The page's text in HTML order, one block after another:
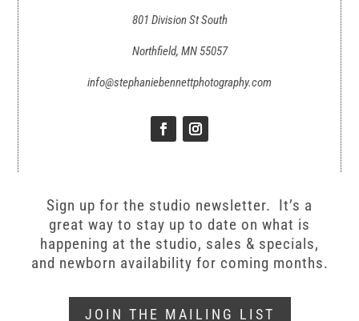
801 Division St South
Northfield, MN 55057
info@stephaniebennettphotography.com
Sign up for the studio newsletter. It’s a
great way to stay up to date on what is
happening at the studio, sales & specials,
and newborn availability for coming months.
JOIN THE MAILING LIST